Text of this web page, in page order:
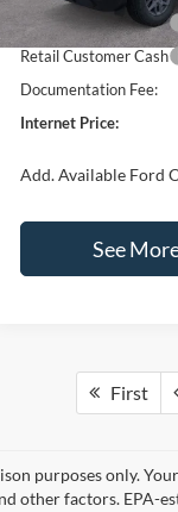
Retail Customer Cash
Retail Customer Cash
Documentation Fee:
Internet Price:
Add. Available Ford
See
First
purposes only.
other factors. EPA-